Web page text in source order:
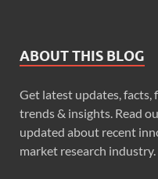
ABOUT THIS BLOG
Get latest updates,
trends & insights. Read
updated about recent
market research industry.